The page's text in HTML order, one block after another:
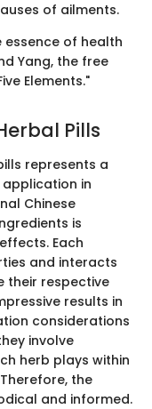
of ailments.
essence of health
Yang, the free
Elements."
Pills
represents a
in
Chinese
is
Each
and interacts
their respective
results in
considerations
involve
herb plays within
the
and informed.